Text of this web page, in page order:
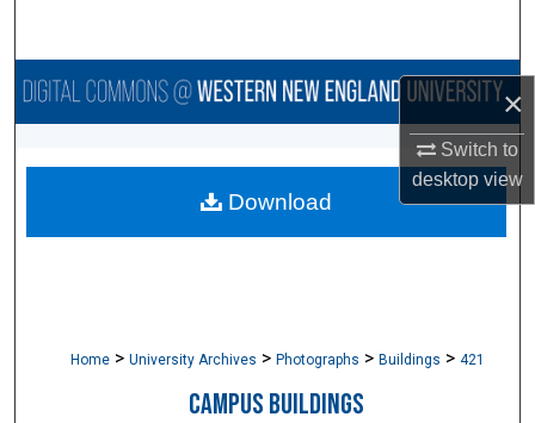
×
Switch to
desktopview
Browse Collections
About
Home > University Archives > Photographs > Buildings > 421
CAMPUS BUILDINGS
Download